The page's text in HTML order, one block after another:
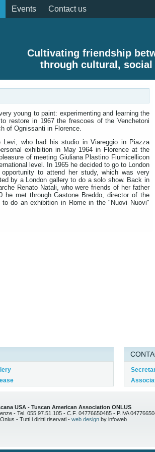
Events Contact us
Cultivating friendship
through cultural,
young to paint: experimenting and learning the
restore in 1967 the frescoes of the Venchetoni
of Ognissanti in Florence.
who had his studio in Viareggio in Piazza
exhibition in May 1964 in Florence at the
of meeting Giuliana Plastino Fiumicellicon
level. In 1965 he decided to go to London
to attend her study, which was very
by a London gallery to do a solo show. Back in
Renato Natali, who were friends of her father
he met through Gastone Breddo, director of the
do an exhibition in Rome in the "Nuovi Nuovi"
USA - Tuscan American Association ONLUS
- Tel. 055.97.51.105 - C.F. 04776650485 - P.IVA
- Tutti i diritti riservati - web designby infoweb